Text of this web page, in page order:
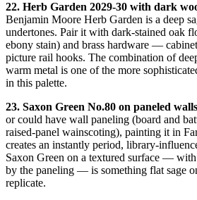
22. Herb Garden 2029-30 with dark
Benjamin Moore Herb Garden is a deep
undertones. Pair it with dark-stained oak
ebony stain) and brass hardware —
picture rail hooks. The combination of
warm metal is one of the more
in this palette.
23. Saxon Green No.80 on paneled
or could have wall paneling (board and
raised-panel wainscoting), painting it in
creates an instantly period, library-
Saxon Green on a textured surface —
by the paneling — is something flat sage
replicate.